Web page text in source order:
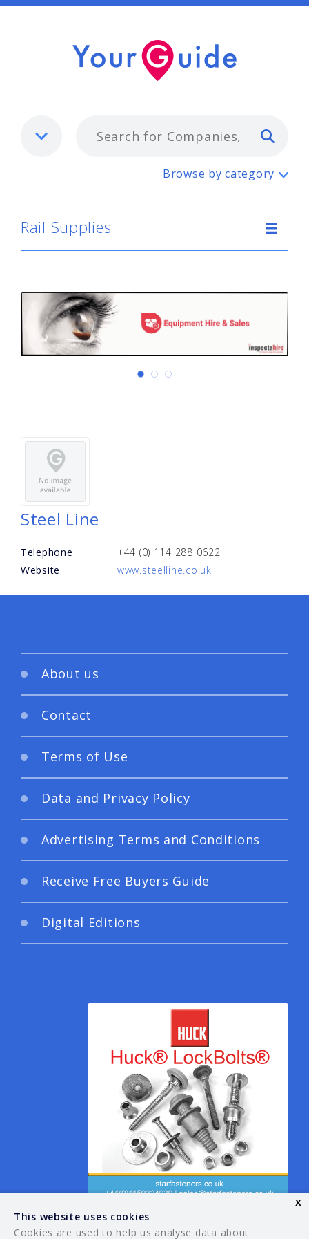
Rail Supplies
Browse by category
Rail Supplies
Steel Line
Telephone
+44 (0) 114 288 0622
Website
www.steelline.co.uk
About us
Contact
Terms of Use
Data and Privacy Policy
Advertising Terms and Conditions
Receive Free Buyers Guide
Digital Editions
This website uses cookies
Cookies are used to help us analyse data about
x